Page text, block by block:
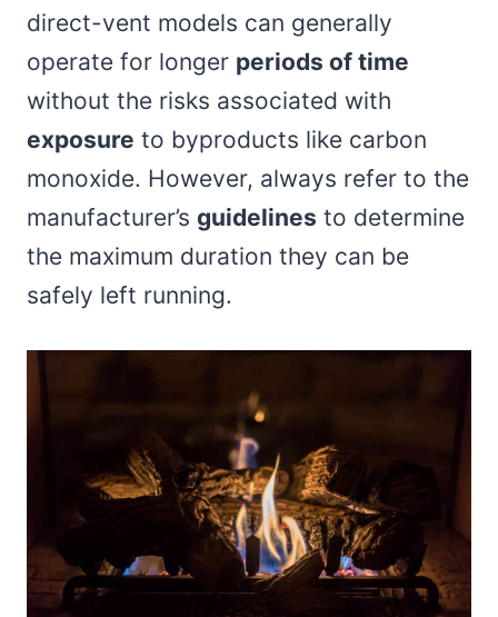
direct-vent models can generally
operate for longer periods of time
without the risks associated with
exposure to byproducts like carbon
monoxide. However, always refer to the
manufacturer’s guidelines to determine
the maximum duration they can be
safely left running.